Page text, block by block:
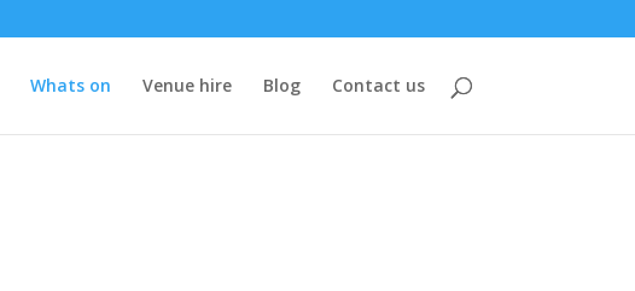
Whats on Venue hire Blog Contact us